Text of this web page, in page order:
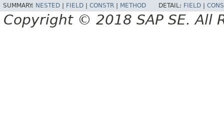
SUMMARY: NESTED FIELD CONSTR METHOD DETAIL: FIELD
Copyright © 2018 SAP SE. All